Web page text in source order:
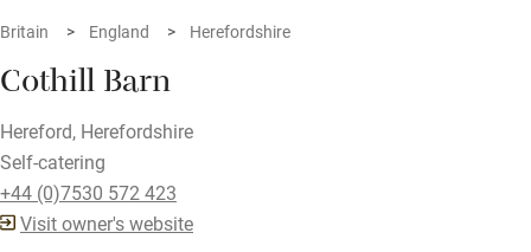
Britain England Herefordshire
Cothill Barn
Hereford, Herefordshire
Self-catering
+44 (0)7530 572 423
Visit owner's website